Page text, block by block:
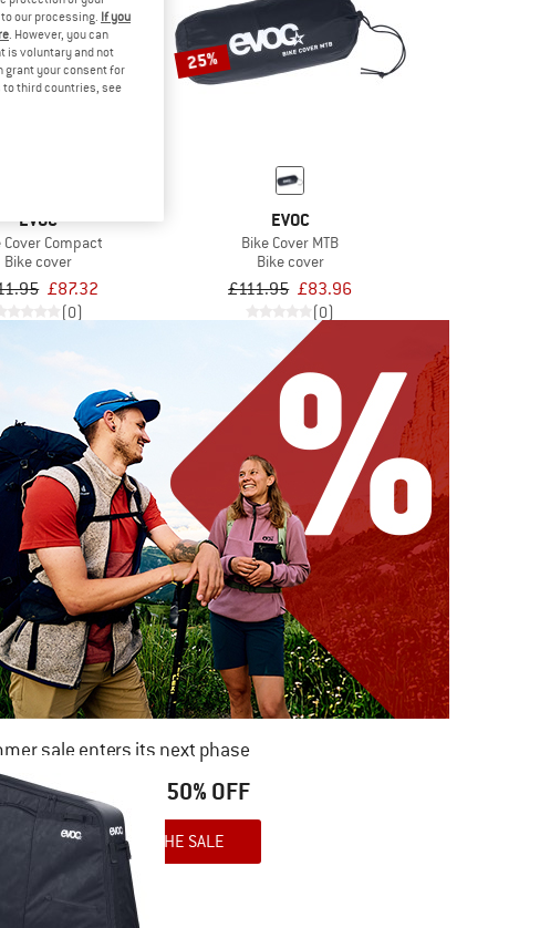
EVOC
Cover Compact
Bike cover
£87.32
(0)
25%
EVOC
Bike Cover MTB
Bike cover
£111.95 £83.96
(0)
sale enters its next phase
NOW UP TO 50% OFF
TO THE SALE
our processing. If you
. However, you can
is voluntary and not
grant your consent for
third countries, see